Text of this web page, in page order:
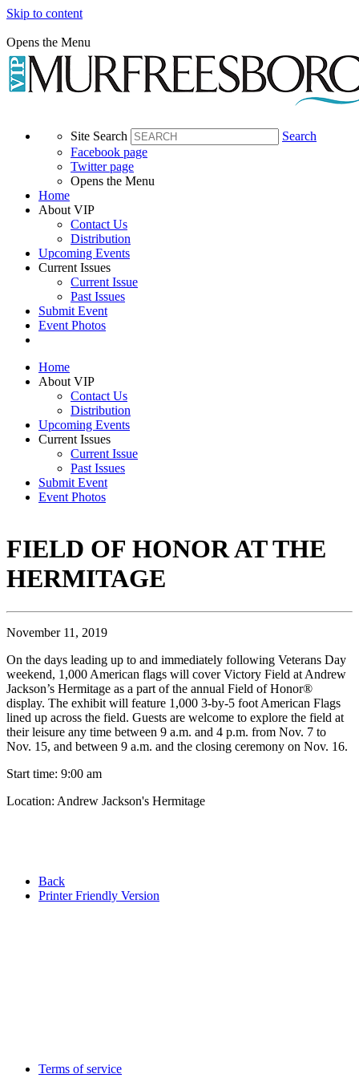
Skip to content
Opens the Menu
Site Search
Search
Facebook page
Twitter page
Opens the Menu
Home
About VIP
Contact Us
Distribution
Upcoming Events
Current Issues
Current Issue
Past Issues
Submit Event
Event Photos
Home
About VIP
Contact Us
Distribution
Upcoming Events
Current Issues
Current Issue
Past Issues
Submit Event
Event Photos
FIELD OF HONOR AT THE
HERMITAGE
November 11, 2019
On the days leading up to and immediately following Veterans Day
weekend, 1,000 American flags will cover Victory Field at Andrew
Jackson’s Hermitage as a part of the annual Field of Honor®
display. The exhibit will feature 1,000 3-by-5 foot American Flags
lined up across the field. Guests are welcome to explore the field at
their leisure any time between 9 a.m. and 4 p.m. from Nov. 7 to
Nov. 15, and between 9 a.m. and the closing ceremony on Nov. 16.
Start time: 9:00 am
Location: Andrew Jackson's Hermitage
Back
Printer Friendly Version
Terms of service